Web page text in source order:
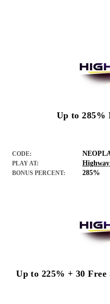
Up to 285%
CODE:
PLAY AT:
BONUS PERCENT: 285%
Up to 225% + 30 Free